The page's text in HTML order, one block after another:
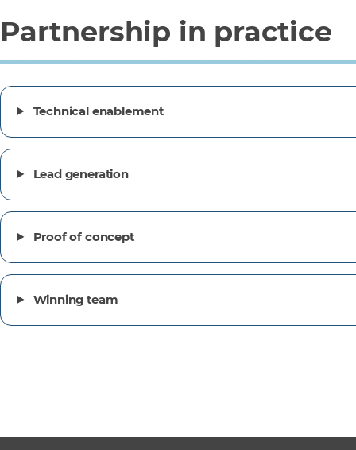
Partnership in practice
Technical enablement
Lead generation
Proof of concept
Winning team